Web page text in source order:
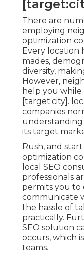
There are
employing
optimization
Every location
mades,
diversity,
However,
help you while
[target:city].
companies
its target
Rush, and
optimization
local SEO
professionals
permits you to
communicate
the hassle of
practically.
SEO solution
occurs, which
teams.